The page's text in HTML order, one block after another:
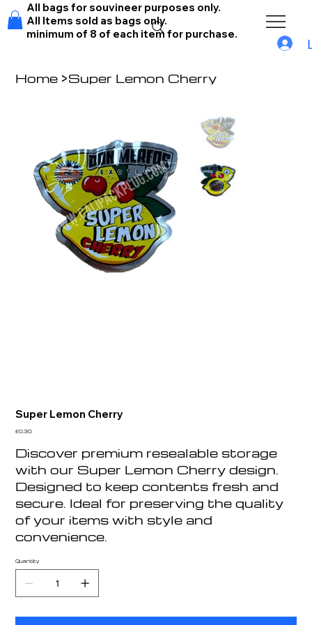
All bags for souvineer purposes only.
All Items sold as bags only.
minimum of 8 of each item for purchase.
Home >Super Lemon Cherry
Super Lemon Cherry
Price
£0.30
Discover premium resealable storage
with our Super Lemon Cherry design.
Designed to keep contents fresh and
secure. Ideal for preserving the quality
of your items with style and
convenience.
Quantity